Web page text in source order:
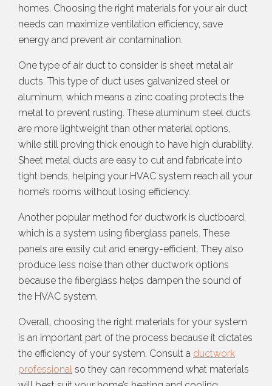
homes. Choosing the right materials for your air duct
needs can maximize ventilation efficiency, save
energy and prevent air contamination.
One type of air duct to consider is sheet metal air
ducts. This type of duct uses galvanized steel or
aluminum, which means a zinc coating protects the
metal to prevent rusting. These aluminum steel ducts
are more lightweight than other material options,
while still proving thick enough to have high durability.
Sheet metal ducts are easy to cut and fabricate into
tight bends, helping your HVAC system reach all your
home’s rooms without losing efficiency.
Another popular method for ductwork is ductboard,
which is a system using fiberglass panels. These
panels are easily cut and energy-efficient. They also
produce less noise than other ductwork options
because the fiberglass helps dampen the sound of
the HVAC system.
Overall, choosing the right materials for your system
is an important part of the process because it dictates
the efficiency of your system. Consult a ductwork
professional so they can recommend what materials